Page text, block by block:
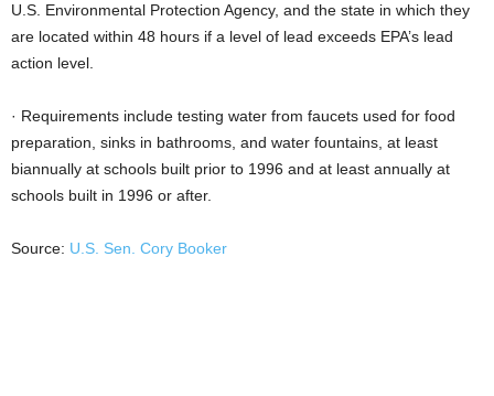
U.S. Environmental Protection Agency, and the state in which they
are located within 48 hours if a level of lead exceeds EPA’s lead
action level.
· Requirements include testing water from faucets used for food
preparation, sinks in bathrooms, and water fountains, at least
biannually at schools built prior to 1996 and at least annually at
schools built in 1996 or after.
Source: U.S. Sen. Cory Booker